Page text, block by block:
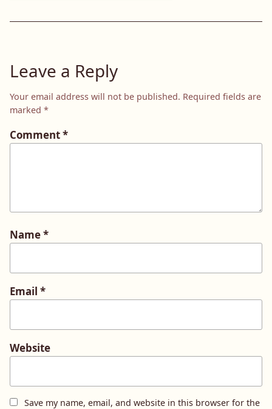
Leave a Reply
Your email address will not be published. Required fields are
marked *
Comment*
Name*
Email *
Website
Save my name, email, and website in this browser for the